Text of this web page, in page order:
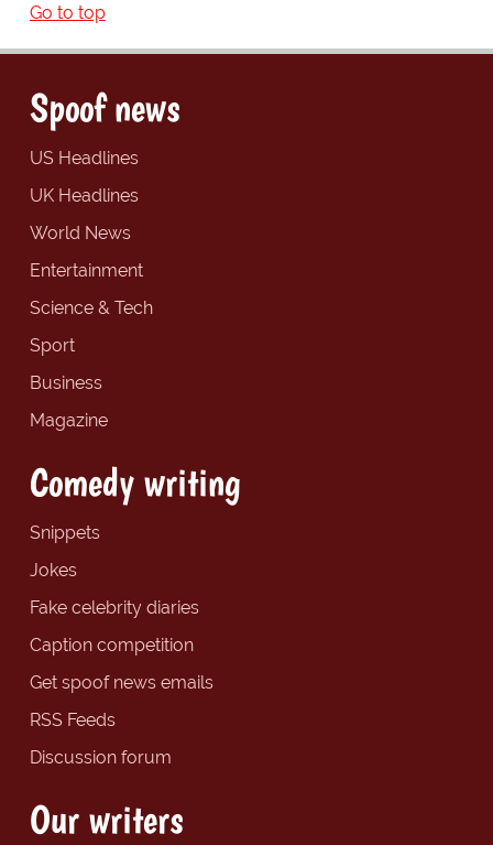
Go to top
Spoof news
US Headlines
UK Headlines
World News
Entertainment
Science & Tech
Sport
Business
Magazine
Comedy writing
Snippets
Jokes
Fake celebrity diaries
Caption competition
Get spoof news emails
RSS Feeds
Discussion forum
Our writers